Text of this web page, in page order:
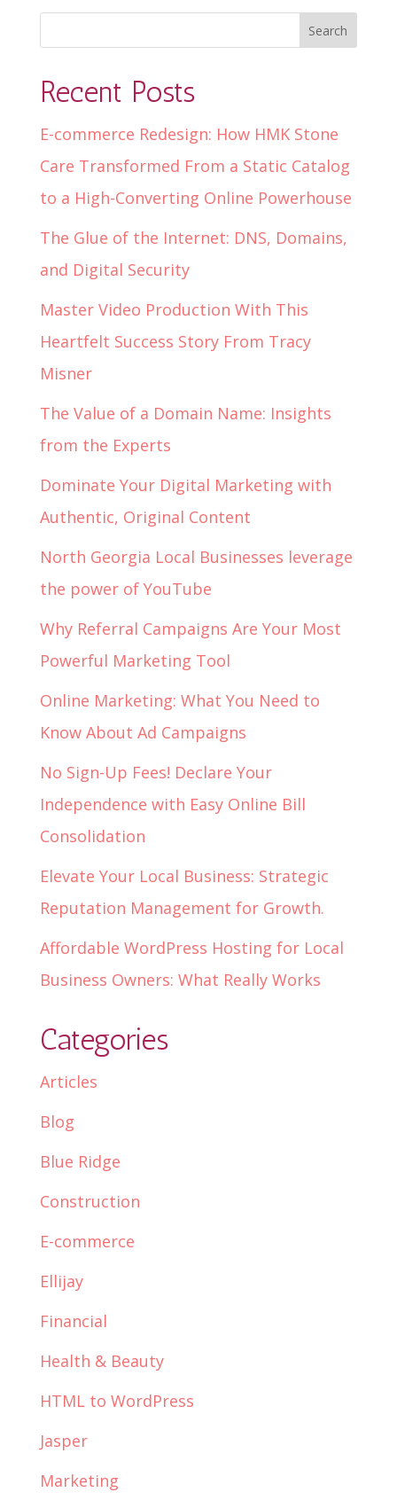
Recent Posts
E-commerce Redesign: How HMK Stone
Care Transformed From a Static Catalog
to a High-Converting Online Powerhouse
The Glue of the Internet: DNS, Domains,
and Digital Security
Master Video Production With This
Heartfelt Success Story From Tracy
Misner
The Value of a Domain Name: Insights
from the Experts
Dominate Your Digital Marketing with
Authentic, Original Content
North Georgia Local Businesses leverage
the power of YouTube
Why Referral Campaigns Are Your Most
Powerful Marketing Tool
Online Marketing: What You Need to
Know About Ad Campaigns
No Sign-Up Fees! Declare Your
Independence with Easy Online Bill
Consolidation
Elevate Your Local Business: Strategic
Reputation Management for Growth.
Affordable WordPress Hosting for Local
Business Owners: What Really Works
Categories
Articles
Blog
Blue Ridge
Construction
E-commerce
Ellijay
Financial
Health & Beauty
HTML to WordPress
Jasper
Marketing